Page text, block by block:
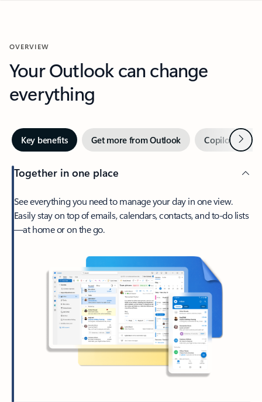
OVERVIEW
Your Outlook can change
everything
Key benefits Get more from Outlook Copilot inNext
Together in one place
See everything you need to manage your day in one view.
Easily stay on top of emails, calendars, contacts, and to-do lists
—at home or on the go.